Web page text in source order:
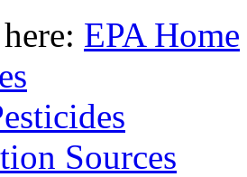
EPA Home
Sources